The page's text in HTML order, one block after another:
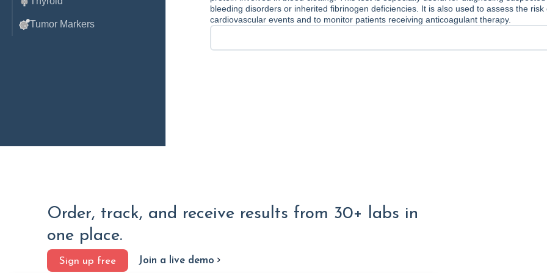
Tumor Markers
bleeding disorders or inherited fibrinogen deficiencies. It is also used to assess the risk
cardiovascular events and to monitor patients receiving anticoagulant therapy.
Order, track, and receive results from 30+ labs in
one place.
Sign up free Join a live demo